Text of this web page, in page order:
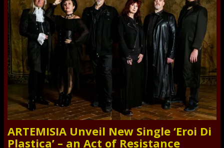
ARTEMISIA Unveil New Single ‘Eroi Di
Plastica’ – an Act of Resistance